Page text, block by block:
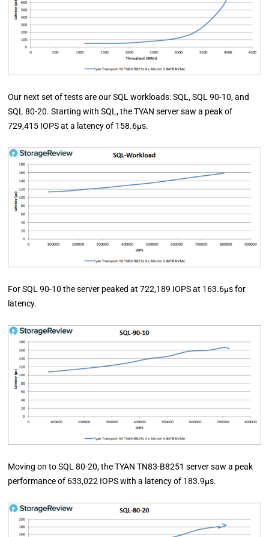
Our next set of tests are our SQL workloads: SQL, SQL 90-10, and
SQL 80-20. Starting with SQL, the TYAN server saw a peak of
729,415 IOPS at a latency of 158.6µs.
For SQL 90-10 the server peaked at 722,189 IOPS at 163.6µs for
latency.
Moving on to SQL 80-20, the TYAN TN83-B8251 server saw a peak
performance of 633,022 IOPS with a latency of 183.9µs.